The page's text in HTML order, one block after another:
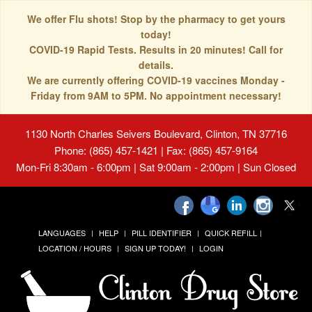
We offer Flu shots! Stop by the pharmacy to get yours
today!
COVID-19 Rapid Tests. Results in 20 minutes! Call for
details.
We are currently offering COVID-19 vaccines Monday -
Friday from 9AM to 5PM. No appointment necessary!
1130 North Charles Seivers Boulevard, Clinton, TN 37716
Phone: (865) 457-1421 | Fax: (865) 457-9164
Mon-Fri 8:30am - 6:00pm | Sat 9:00am - 2:00pm | Sun Closed
LANGUAGES HELP PILL IDENTIFIER
QUICK REFILL
LOCATION / HOURS
SIGN UP TODAY! LOGIN